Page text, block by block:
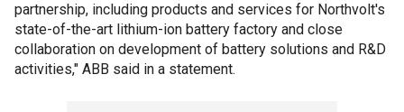
partnership, including products and services for Northvolt's
state-of-the-art lithium-ion battery factory and close
collaboration on development of battery solutions and R&D
activities," ABB said in a statement.